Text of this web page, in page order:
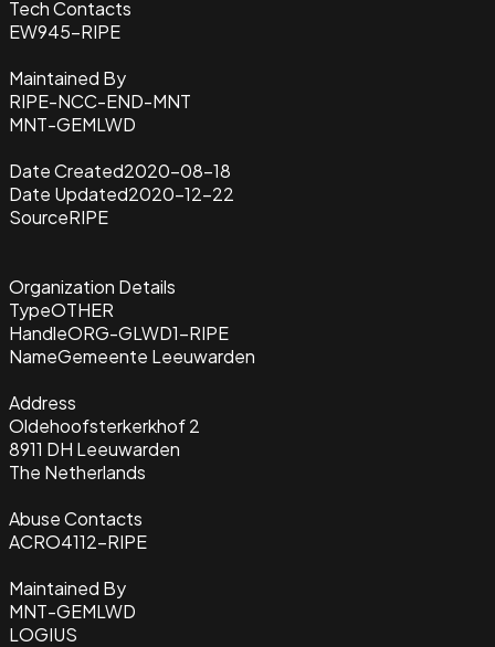
Tech Contacts
EW945-RIPE
Maintained By
RIPE-NCC-END-MNT
MNT-GEMLWD
Date Created2020-08-18
Date Updated2020-12-22
SourceRIPE
Organization Details
TypeOTHER
HandleORG-GLWD1-RIPE
NameGemeente Leeuwarden
Address
Oldehoofsterkerkhof 2
8911 DH Leeuwarden
The Netherlands
Abuse Contacts
ACRO4112-RIPE
Maintained By
MNT-GEMLWD
LOGIUS